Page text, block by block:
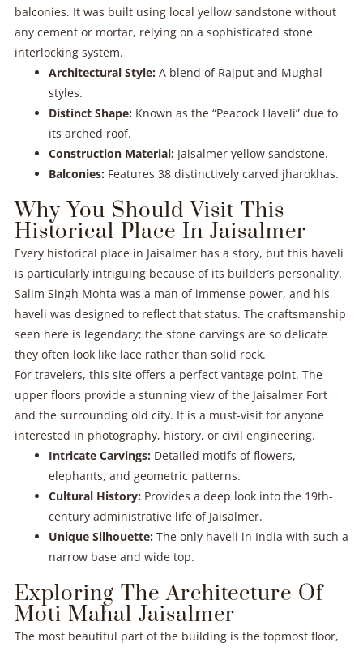
balconies. It was built using local yellow sandstone without
any cement or mortar, relying on a sophisticated stone
interlocking system.
Architectural Style:A blend of Rajput and Mughal
styles.
Distinct Shape:Known as the “Peacock Haveli” due to
its arched roof.
Construction Material:Jaisalmer yellow sandstone.
Balconies:Features 38 distinctively carved jharokhas.
Why You Should Visit This
Historical Place In Jaisalmer
Every historical place in Jaisalmer has a story, but this haveli
is particularly intriguing because of its builder’s personality.
Salim Singh Mohta was a man of immense power, and his
haveli was designed to reflect that status. The craftsmanship
seen here is legendary; the stone carvings are so delicate
they often look like lace rather than solid rock.
For travelers, this site offers a perfect vantage point. The
upper floors provide a stunning view of the Jaisalmer Fort
and the surrounding old city. It is a must-visit for anyone
interested in photography, history, or civil engineering.
Intricate Carvings:Detailed motifs of flowers,
elephants, and geometric patterns.
Cultural History:Provides a deep look into the 19th-
century administrative life of Jaisalmer.
Unique Silhouette:The only haveli in India with such a
narrow base and wide top.
Exploring The Architecture Of
Moti Mahal Jaisalmer
The most beautiful part of the building is the topmost floor,